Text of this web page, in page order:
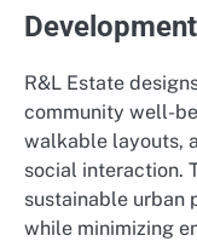
Development
R&L Estate
community well-
walkable layouts,
social interaction.
sustainable urban
while minimizing